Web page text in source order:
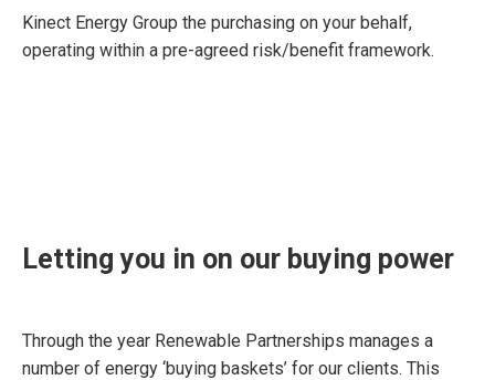
Kinect Energy Group the purchasing on your behalf,
operating within a pre-agreed risk/benefit framework.
Letting you in on our buying power
Through the year Renewable Partnerships manages a
number of energy ‘buying baskets’ for our clients. This